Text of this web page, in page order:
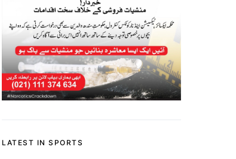
LATEST IN SPORTS